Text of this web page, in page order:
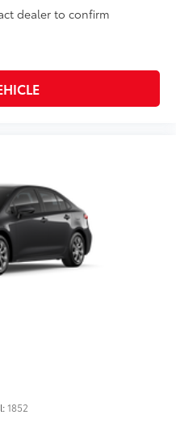
dealer to confirm
1852